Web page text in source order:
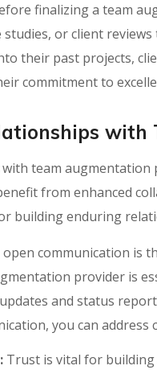
finalizing a team
studies, or client
their past projects,
commitment to
team
from enhanced
building enduring
open communication is
provider is
and status
you can
Trust is vital for